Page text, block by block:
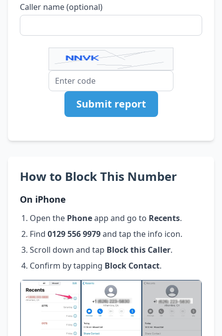
Caller name (optional)
Submit report
How to Block This Number
On iPhone
Open the Phoneapp and go to Recents.
Find 0129 556 9979and tap the info icon.
Scroll down and tap Block this Caller.
Confirm by tapping Block Contact.